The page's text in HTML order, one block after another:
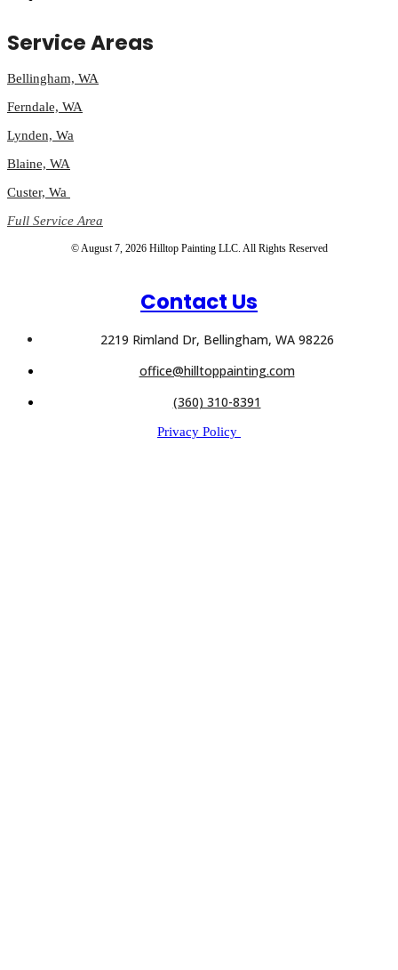
Service Areas
Bellingham, WA
Ferndale, WA
Lynden, Wa
Blaine, WA
Custer, Wa
Full Service Area
© August 7, 2026 Hilltop Painting LLC. All Rights Reserved
Contact Us
2219 Rimland Dr, Bellingham, WA 98226
office@hilltoppainting.com
(360) 310-8391
Privacy Policy